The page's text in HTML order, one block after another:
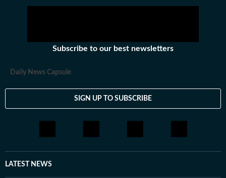
Subscribe to our best newsletters
Daily News Capsule
SIGN UP TO SUBSCRIBE
LATEST NEWS